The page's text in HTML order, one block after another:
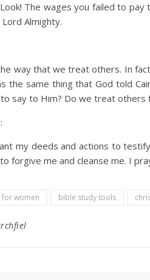
The wages you failed to
Almighty.
way that we treat others. In
the same thing that God told
say to Him? Do we treat others
my deeds and actions to
forgive me and cleanse me. I
women bible study tools